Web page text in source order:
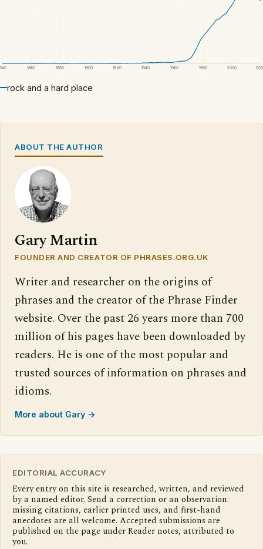
1860 1880 1900 1920 1940 1960 1980 2000
rock and a hard place
ABOUT THE AUTHOR
Gary Martin
FOUNDER AND CREATOR OF PHRASES.ORG.UK
Writer and researcher on the origins of
phrases and the creator of the Phrase Finder
website. Over the past 26 years more than 700
million of his pages have been downloaded by
readers. He is one of the most popular and
trusted sources of information on phrases and
idioms.
More about Gary →
EDITORIAL ACCURACY
Every entry on this site is researched, written, and reviewed
by a named editor. Send a correction or an observation:
missing citations, earlier printed uses, and first-hand
anecdotes are all welcome. Accepted submissions are
published on the page under Reader notes, attributed to
you.